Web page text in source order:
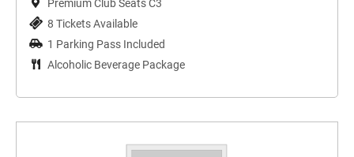
Premium Club Seats C3
8 Tickets Available
1 Parking Pass Included
Alcoholic Beverage Package